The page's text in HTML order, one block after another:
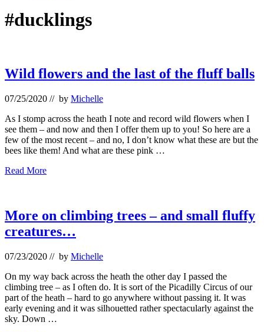
#ducklings
Wild flowers and the last of the fluff balls
07/25/2020 // by Michelle
As I stomp across the heath I note and record wild flowers when I
see them – and now and then I offer them up to you! So here are a
few of the most recent – and no, I don’t know what these are but the
bees like them! And what are these pink …
Wild
last
of
the
balls
Read More
More on climbing trees – and small fluffy
creatures…
07/23/2020 // by Michelle
On my way back across the heath the other day I passed the
climbing tree – as I often do. It is sort of the Picadilly Circus of our
part of the heath – hard to go anywhere without passing it. It was
early evening and it was silhouetted rather spectacularly against the
sky. Down …